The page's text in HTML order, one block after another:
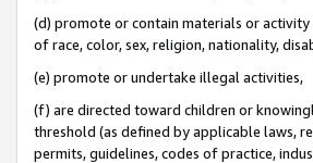
(d) promote or contain materials or activity
of race, color, sex, religion, nationality,
(e) promote or undertake illegal activities,
(f) are directed toward children or
threshold (as defined by applicable laws,
permits, guidelines, codes of practice,